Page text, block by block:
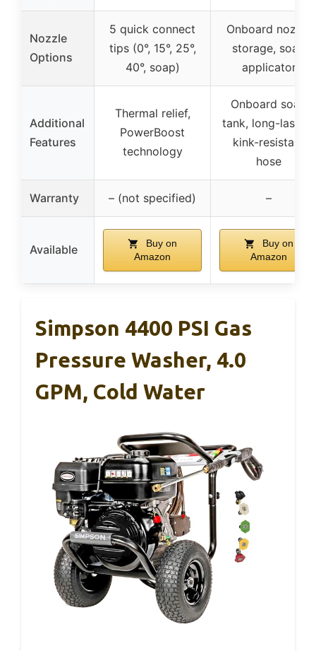
Nozzle
Options
5 quick connect
tips (0°, 15°, 25°,
40°, soap)
Onboard nozzle
storage, soap
applicator
Additional
Features
Thermal relief,
PowerBoost
technology
Onboard soap
tank, long-lasting
kink-resistant
hose
Warranty – (not specified) –
Available
Buy on
Amazon
Buy on
Amazon
Simpson 4400 PSI Gas
Pressure Washer, 4.0
GPM, Cold Water